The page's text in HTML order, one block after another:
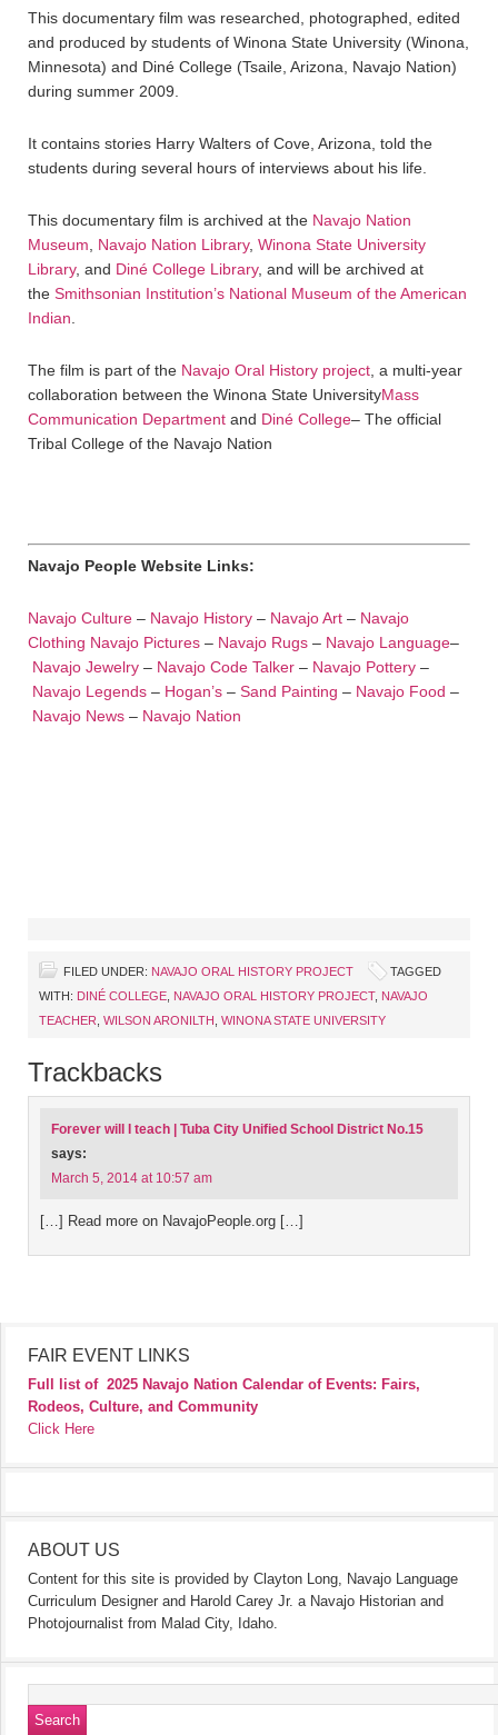
This documentary film was researched, photographed, edited
and produced by students of Winona State University (Winona,
Minnesota) and Diné College (Tsaile, Arizona, Navajo Nation)
during summer 2009.
It contains stories Harry Walters of Cove, Arizona, told the
students during several hours of interviews about his life.
This documentary film is archived at the Navajo Nation
Museum
Navajo Nation Library, Winona State University
Library, and Diné College Library, and will be archived at
the Smithsonian Institution’s National Museum of the American
Indian
The film is part of the Navajo Oral History project , a multi-year
collaboration between the Winona State UniversityMass
Communication Department and Diné College– The official
Tribal College of the Navajo Nation
Navajo People Website Links:
Navajo Culture – Navajo History – Navajo Art – Navajo
Clothing Navajo Pictures – Navajo Rugs – Navajo Language–
Navajo Jewelry – Navajo Code Talker – Navajo Pottery –
Navajo Legends – Hogan’s – Sand Painting – Navajo Food –
Navajo News – Navajo Nation
FILED UNDER: NAVAJO ORAL HISTORY PROJECT
TAGGED
WITH: DINÉ COLLEGE NAVAJO ORAL HISTORY PROJECT, NAVAJO
TEACHER WILSON ARONILTH WINONA STATE UNIVERSITY
Trackbacks
Forever will I teach | Tuba City Unified School District No.15
says:
March 5, 2014 at 10:57 am
[…] Read more on NavajoPeople.org […]
FAIR EVENT LINKS
Full list of 2025 Navajo Nation Calendar of Events: Fairs,
Rodeos, Culture, and Community
Click Here
ABOUT US
Content for this site is provided by Clayton Long, Navajo Language
Curriculum Designer and Harold Carey Jr. a Navajo Historian and
Photojournalist from Malad City, Idaho.